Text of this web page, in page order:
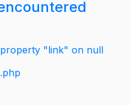
property "link" on null